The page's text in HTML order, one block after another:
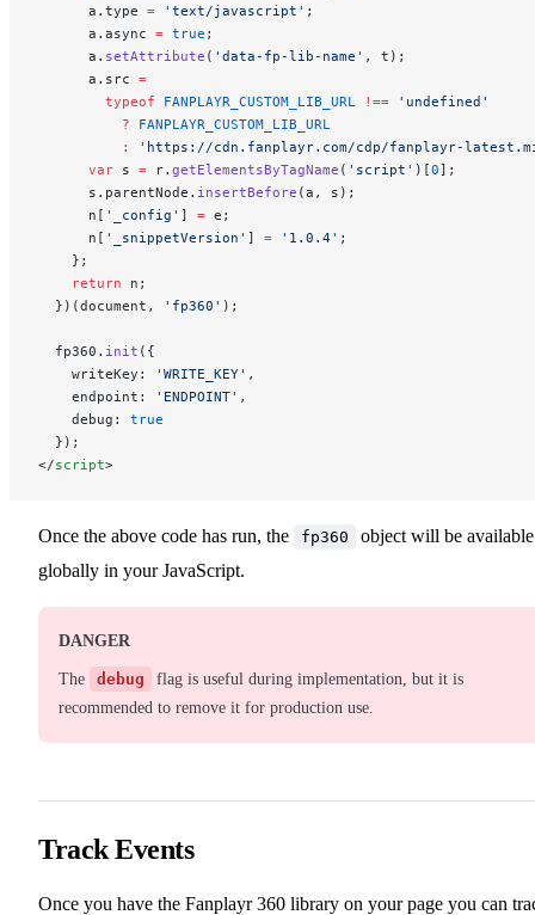
      a.type
= 'text/javascript' ;
      a.async
= true ;
      a.
setAttribute ( 'data-fp-lib-name' , t);
      a.src
=
        typeof
FANPLAYR_CUSTOM_LIB_URL !== 'undefined'
          ?
FANPLAYR_CUSTOM_LIB_URL
          :
'https://cdn.fanplayr.com/cdp/fanplayr-
      var
s = r. getElementsByTagName ( 'script' )[0];
      s.parentNode.
insertBefore (a, s);
      n[
'_config' ] = e;
      n[
'_snippetVersion' ] = '1.0.4' ;
    };
    return
n;
  })(document,
'fp360' );
  fp360.
init ({
    writeKey:
'WRITE_KEY' ,
    endpoint:
'ENDPOINT' ,
    debug:
true
  });
</script>
Once the above code has run, the fp360
object will be available
globally in your JavaScript.
DANGER
The debug
flag is useful during implementation, but it is
recommended to remove it for production use.
Track Events
Once you have the Fanplayr 360 library on your page you can